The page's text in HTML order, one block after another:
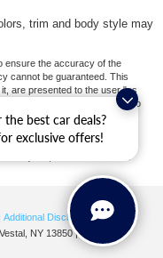
the best car deals?
exclusive offers!
trim and body style may
ensure the accuracy of the
cannot be guaranteed. This
are presented to the user "as
All vehicles are subject to
except for licensing
at different locations are not
available to you at our
request, not to exceed one
Additional Disclosures
Vestal, NY 13850| Sales:
607-